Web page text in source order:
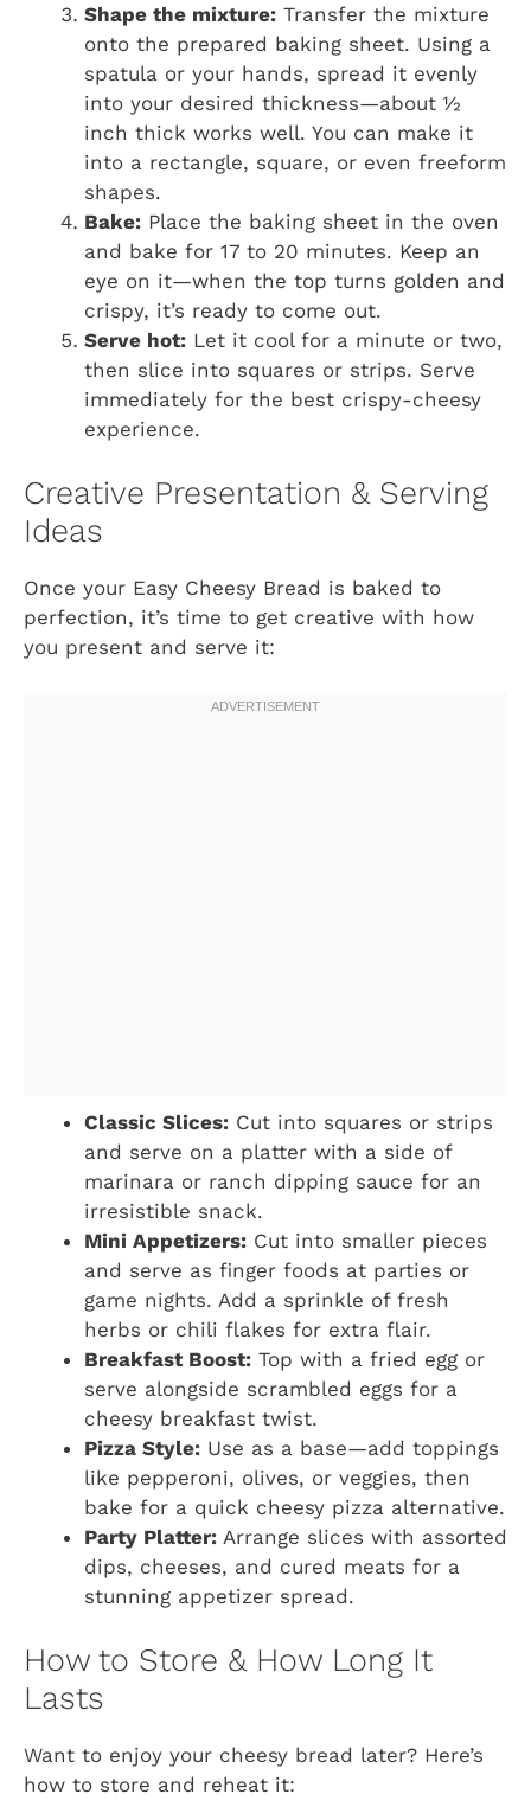
Shape the mixture: Transfer the mixture
onto the prepared baking sheet. Using a
spatula or your hands, spread it evenly
into your desired thickness—about ½
inch thick works well. You can make it
into a rectangle, square, or even freeform
shapes.
Bake: Place the baking sheet in the oven
and bake for 17 to 20 minutes. Keep an
eye on it—when the top turns golden and
crispy, it’s ready to come out.
Serve hot: Let it cool for a minute or two,
then slice into squares or strips. Serve
immediately for the best crispy-cheesy
experience.
Creative Presentation & Serving
Ideas
Once your Easy Cheesy Bread is baked to
perfection, it’s time to get creative with how
you present and serve it:
Classic Slices: Cut into squares or strips
and serve on a platter with a side of
marinara or ranch dipping sauce for an
irresistible snack.
Mini Appetizers: Cut into smaller pieces
and serve as finger foods at parties or
game nights. Add a sprinkle of fresh
herbs or chili flakes for extra flair.
Breakfast Boost: Top with a fried egg or
serve alongside scrambled eggs for a
cheesy breakfast twist.
Pizza Style: Use as a base—add toppings
like pepperoni, olives, or veggies, then
bake for a quick cheesy pizza alternative.
Party Platter: Arrange slices with assorted
dips, cheeses, and cured meats for a
stunning appetizer spread.
How to Store & How Long It
Lasts
Want to enjoy your cheesy bread later? Here’s
how to store and reheat it: